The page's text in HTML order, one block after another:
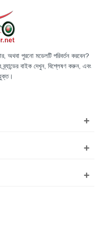
অথবা পুরনো মডেলটি পরিবর্তন করবেন?
বাইক দেখুন, বিশ্লেষণ করুন, এবং
+
+
+